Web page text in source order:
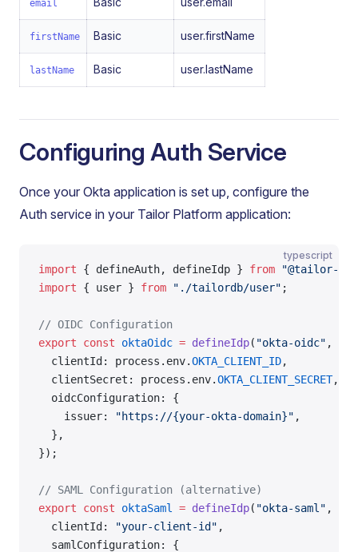
email
firstName Basic user.firstName
lastName Basic user.lastName
Configuring Auth Service
Once your Okta application is set up, configure the
Auth service in your Tailor Platform application:
typescript
import { defineAuth, defineIdp } from "@tailor-
import { user } from "./tailordb/user" ;
// OIDC Configuration
export const oktaOidc = defineIdp( "okta-oidc" , {
  clientId: process.env.
OKTA_CLIENT_ID,
  clientSecret: process.env.
OKTA_CLIENT_SECRET,
  oidcConfiguration: {
    issuer:
"https://{your-okta-domain}" ,
  },
});
// SAML Configuration (alternative)
export const oktaSaml = defineIdp( "okta-saml" , {
  clientId:
"your-client-id" ,
  samlConfiguration: {